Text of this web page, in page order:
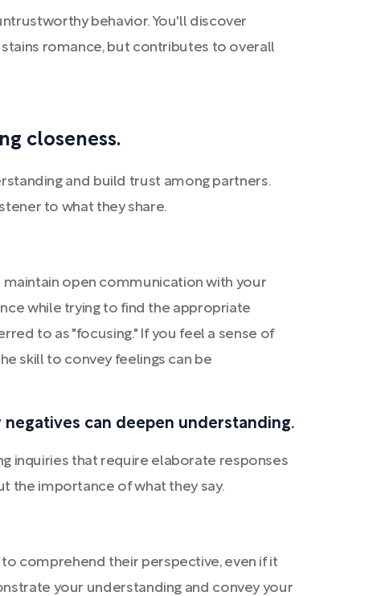
behavior. You'll discover
romance, but contributes to overall
closeness.
and build trust among partners.
to what they share.
open communication with your
while trying to find the appropriate
to as "focusing." If you feel a sense of
skill to convey feelings can be
can deepen understanding.
inquiries that require elaborate responses
the importance of what they say.
comprehend their perspective, even if it
your understanding and convey your